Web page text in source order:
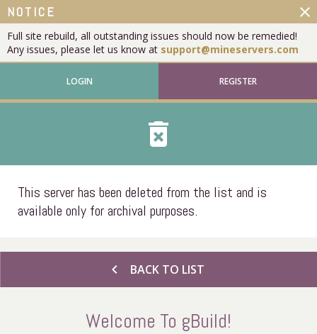
NOTICE
Full site rebuild, all outstanding issues should now be remedied!
Any issues, please let us know at support@mineservers.com
close
LOGIN REGISTER
delete_forever
This server has been deleted from the list and is
available only for archival purposes.
chevron_left BACK TO LIST
Welcome To gBuild!